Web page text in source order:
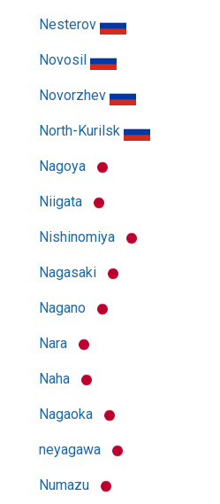
Nesterov
Novosil
Novorzhev
North-Kurilsk
Nagoya
Niigata
Nishinomiya
Nagasaki
Nagano
Nara
Naha
Nagaoka
neyagawa
Numazu